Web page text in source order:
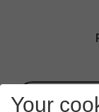
Your